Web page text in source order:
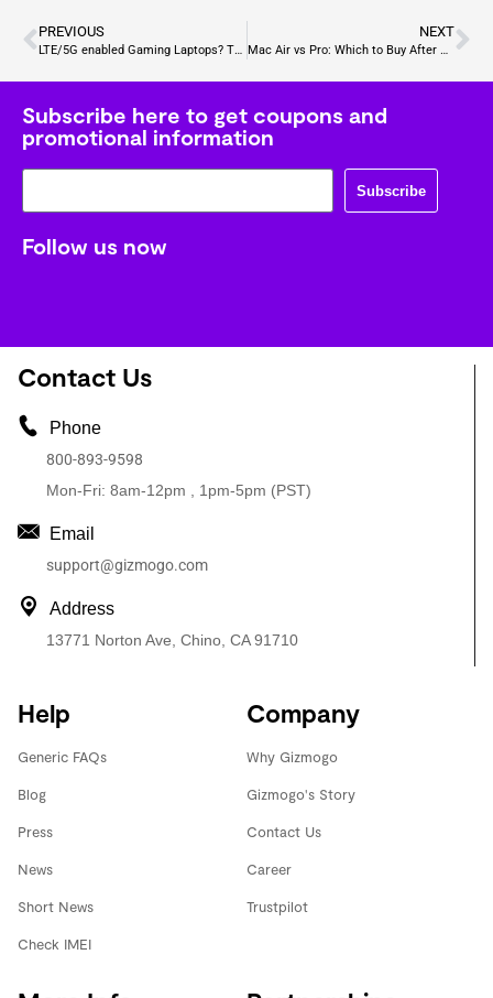
PREVIOUS
LTE/5G enabled Gaming Laptops? The Future of Mobile Gaming
NEXT
Mac Air vs Pro: Which to Buy After You Sell Your Apple Laptop
Subscribe here to get coupons and
promotional information
Subscribe
Follow us now
Contact Us
Phone
800-893-9598
Mon-Fri: 8am-12pm , 1pm-5pm (PST)
Email
support@gizmogo.com
Address
13771 Norton Ave, Chino, CA 91710
Help
Generic FAQs
Blog
Press
News
Short News
Check IMEI
Company
Why Gizmogo
Gizmogo's Story
Contact Us
Career
Trustpilot